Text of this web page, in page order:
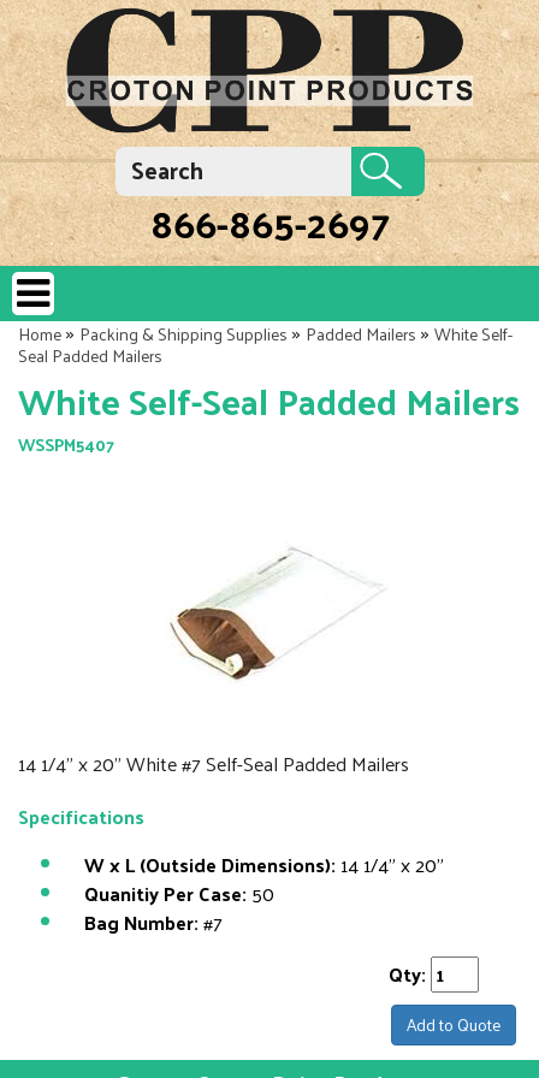
866-865-2697
Home»Packing & Shipping Supplies»Padded Mailers»White Self-
Seal Padded Mailers
White Self-Seal Padded Mailers
WSSPM5407
14 1/4" x 20" White #7 Self-Seal Padded Mailers
Specifications
W x L (Outside Dimensions): 14 1/4" x 20"
Quanitiy Per Case: 50
Bag Number:#7
Qty:
Add to Quote